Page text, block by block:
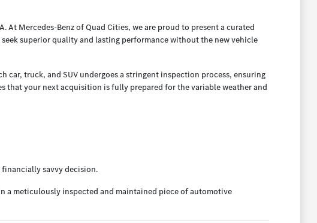
Mercedes-Benz of Quad Cities, we are proud to present a curated
superior quality and lasting performance without the new vehicle
truck, and SUV undergoes a stringent inspection process, ensuring
that your next acquisition is fully prepared for the variable weather and
savvy decision.
a meticulously inspected and maintained piece of automotive